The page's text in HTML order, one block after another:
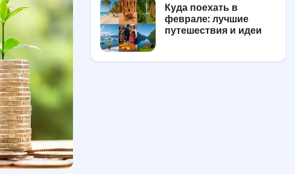
Куда поехать в
феврале: лучшие
путешествия и идеи